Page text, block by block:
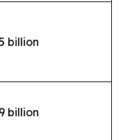
billion
billion